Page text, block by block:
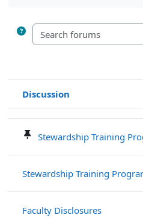
Status
Discussion
Stewardship Training
Stewardship Training
Faculty Disclosures